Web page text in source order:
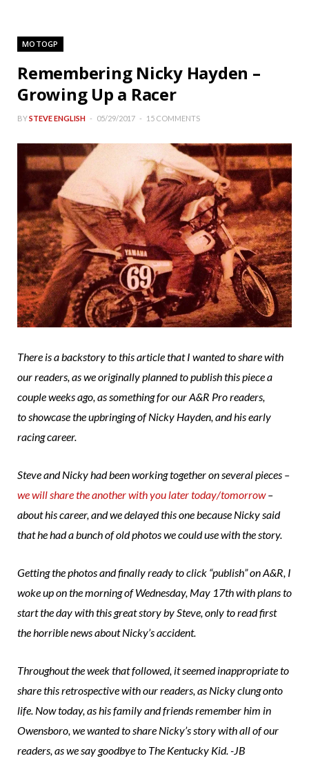
MOTOGP
Remembering Nicky Hayden –
Growing Up a Racer
BYSTEVE ENGLISH 05/29/2017 15 COMMENTS
There is a backstory to this article that I wanted to share with
our readers, as we originally planned to publish this piece a
couple weeks ago, as something for our A&R Pro readers,
to showcase the upbringing of Nicky Hayden, and his early
racing career.
Steve and Nicky had been working together on several pieces –
we will share the another with you later today/tomorrow–
about his career, and we delayed this one because Nicky said
that he had a bunch of old photos we could use with the story.
Getting the photos and finally ready to click “publish” on A&R, I
woke up on the morning of Wednesday, May 17th with plans to
start the day with this great story by Steve, only to read first
the horrible news about Nicky’s accident.
Throughout the week that followed, it seemed inappropriate to
share this retrospective with our readers, as Nicky clung onto
life. Now today, as his family and friends remember him in
Owensboro, we wanted to share Nicky’s story with all of our
readers, as we say goodbye to The Kentucky Kid. -JB